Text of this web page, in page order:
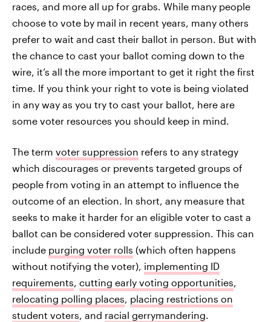
races, and more all up for grabs. While many people
choose to vote by mail in recent years, many others
prefer to wait and cast their ballot in person. But with
the chance to cast your ballot coming down to the
wire, it’s all the more important to get it right the first
time. If you think your right to vote is being violated
in any way as you try to cast your ballot, here are
some voter resources you should keep in mind.
The term voter suppression refers to any strategy
which discourages or prevents targeted groups of
people from voting in an attempt to influence the
outcome of an election. In short, any measure that
seeks to make it harder for an eligible voter to cast a
ballot can be considered voter suppression. This can
include purging voter rolls (which often happens
without notifying the voter), implementing ID
requirements, cutting early voting opportunities,
relocating polling places, placing restrictions on
student voters, and racial gerrymandering.